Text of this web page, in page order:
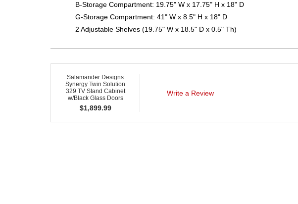
B-Storage Compartment: 19.75" W x 17.75" H x 18" D
G-Storage Compartment: 41" W x 8.5" H x 18" D
2 Adjustable Shelves (19.75" W x 18.5" D x 0.5" Th)
Salamander Designs
Synergy Twin Solution
329 TV Stand Cabinet
w/Black Glass Doors
$1,899.99
Write a Review